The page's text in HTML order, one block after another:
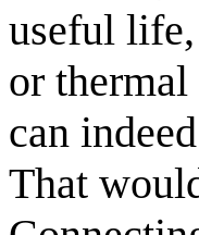
useful
or
can
That